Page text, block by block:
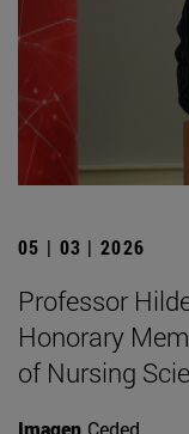
05 | 03 | 2026
Professor
Honorary
of Nursing
Imagen Ceded